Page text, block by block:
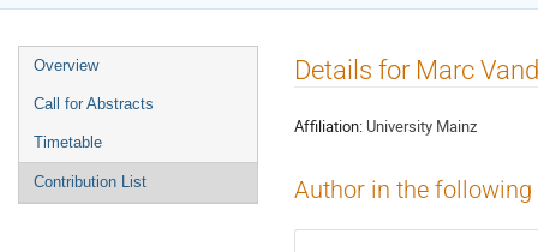
Event
menu
Overview
Call for Abstracts
Timetable
Contribution List
Details for Marc
Affiliation: University Mainz
Author in the